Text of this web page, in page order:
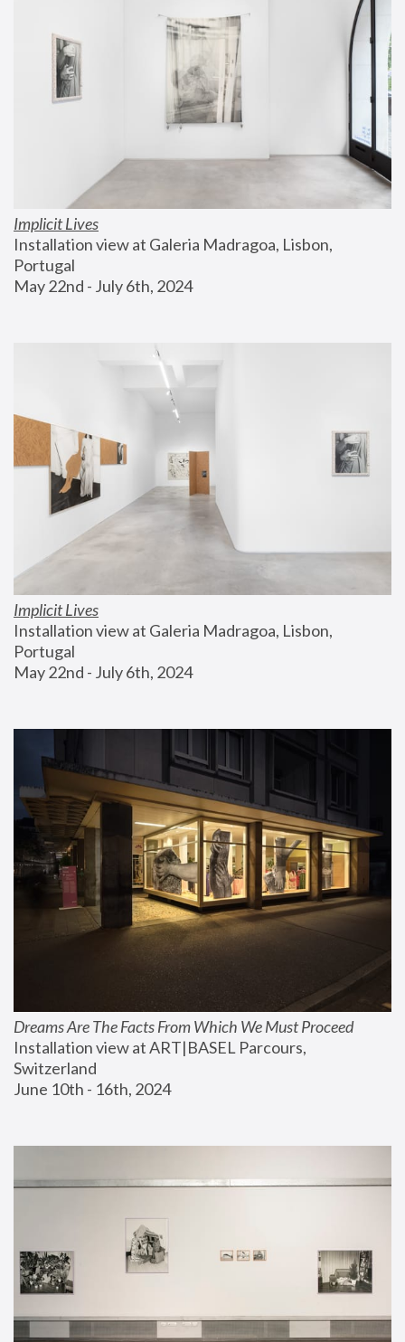
Implicit Lives
Installation view at Galeria Madragoa, Lisbon,
Portugal
May 22nd - July 6th, 2024
Implicit Lives
Installation view at Galeria Madragoa, Lisbon,
Portugal
May 22nd - July 6th, 2024
Dreams Are The Facts From Which We Must Proceed
Installation view at ART|BASEL Parcours,
Switzerland
June 10th - 16th, 2024